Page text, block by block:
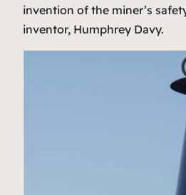
invention of the miner’s
inventor, Humphrey Davy.